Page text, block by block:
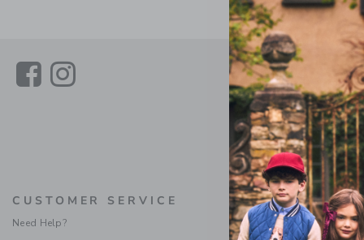
LinkLink
CUSTOMER SERVICE
Need Help?
Special Offers